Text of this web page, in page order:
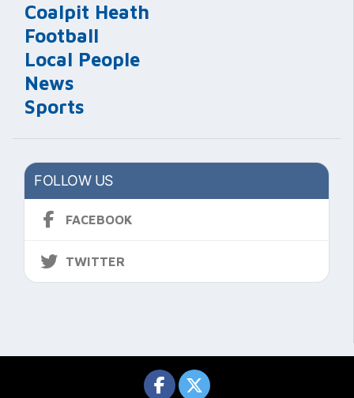
Coalpit Heath
Football
Local People
News
Sports
FOLLOW US
FACEBOOK
TWITTER